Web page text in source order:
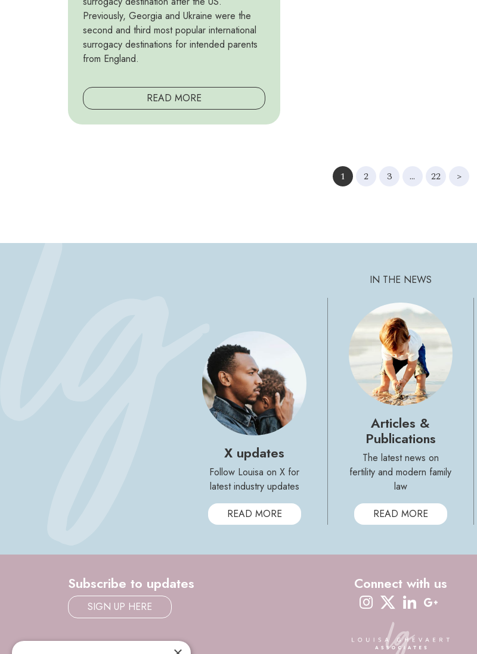
Previously, Georgia and Ukraine were the
second and third most popular international
surrogacy destinations for intended parents
from England.
READ MORE
1 2 3 … 22 >
IN THE NEWS
X updates
Follow Louisa on X for
latest industry updates
READ MORE
Articles &
Publications
The latest news on
fertility and modern family
law
READ MORE
Subscribe to updates
SIGN UP HERE
Connect with us
instagramtwitter-xlinkedin